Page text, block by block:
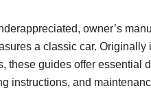
owner’s
a classic car.
these guides offer essential
instructions, and